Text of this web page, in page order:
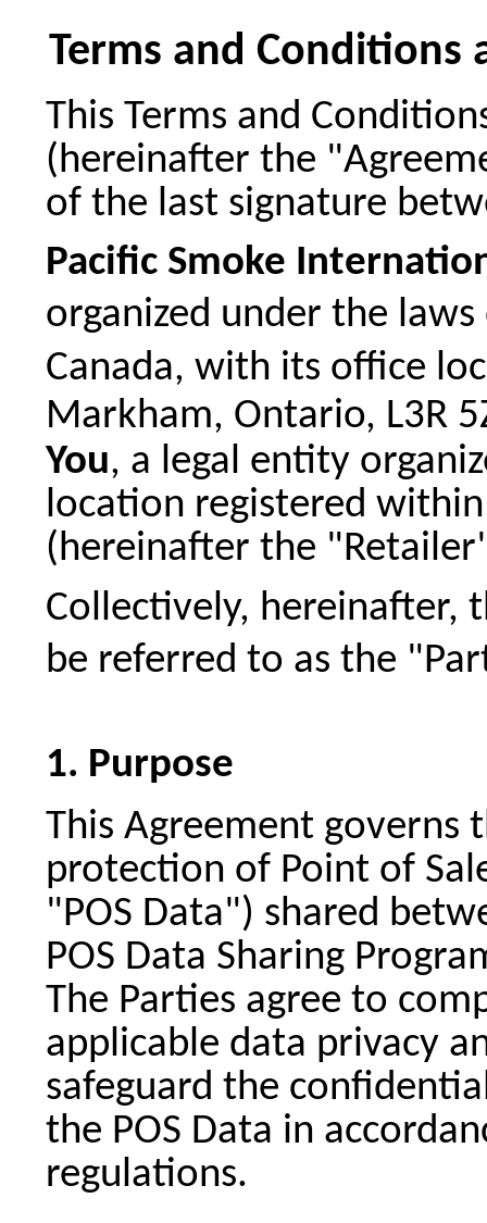
Terms and Conditions
This Terms and
(hereinafter the
of the last signature
Pacific Smoke
organized under the
Canada, with its office
Markham, Ontario, L3R
You, a legal entity
location registered
(hereinafter the
Collectively, hereinafter,
be referred to as the
Purpose
This Agreement governs
protection of Point of
"POS Data") shared
POS Data Sharing
The Parties agree to
applicable data privacy
safeguard the
the POS Data in
regulations.